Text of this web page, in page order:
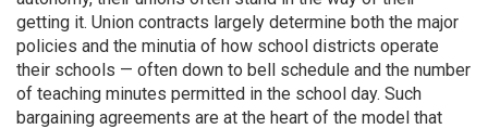
getting it. Union contracts largely determine both the major
policies and the minutia of how school districts operate
their schools — often down to bell schedule and the number
of teaching minutes permitted in the school day. Such
bargaining agreements are at the heart of the model that